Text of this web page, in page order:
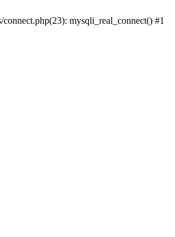
mysqli_real_connect() #1